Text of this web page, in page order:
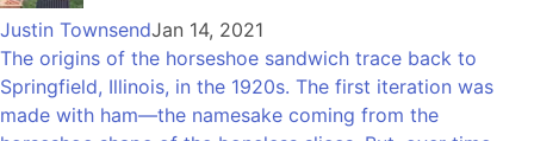
Justin TownsendJan 14, 2021
The origins of the horseshoe sandwich trace back to
Springfield, Illinois, in the 1920s. The first iteration was
made with ham—the namesake coming from the